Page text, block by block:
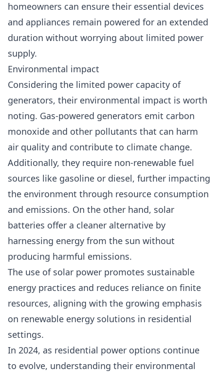
homeowners can ensure their essential devices
and appliances remain powered for an extended
duration without worrying about limited power
supply.
Environmental impact
Considering the limited power capacity of
generators, their environmental impact is worth
noting. Gas-powered generators emit carbon
monoxide and other pollutants that can harm
air quality and contribute to climate change.
Additionally, they require non-renewable fuel
sources like gasoline or diesel, further impacting
the environment through resource consumption
and emissions. On the other hand, solar
batteries offer a cleaner alternative by
harnessing energy from the sun without
producing harmful emissions.
The use of solar power promotes sustainable
energy practices and reduces reliance on finite
resources, aligning with the growing emphasis
on renewable energy solutions in residential
settings.
In 2024, as residential power options continue
to evolve, understanding their environmental